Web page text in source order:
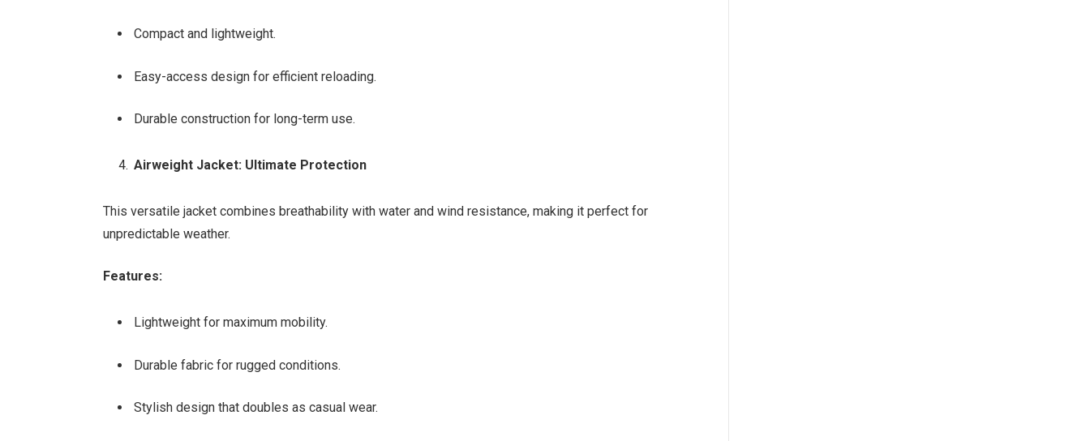
Compact and lightweight.
Easy-access design for efficient reloading.
Durable construction for long-term use.
Airweight Jacket: Ultimate Protection
This versatile jacket combines breathability with water and wind resistance, making it perfect for
unpredictable weather.
Features:
Lightweight for maximum mobility.
Durable fabric for rugged conditions.
Stylish design that doubles as casual wear.